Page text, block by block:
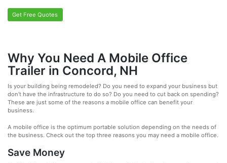
Get Free Quotes
Why You Need A Mobile Office
Trailer in Concord, NH
Is your building being remodeled? Do you need to expand your business but
don’t have the infrastructure to do so? Do you need to cut back on spending?
These are just some of the reasons a mobile office can benefit your
business.
A mobile office is the optimum portable solution depending on the needs of
the business. Check out the top three reasons you may need a mobile office.
Save Money